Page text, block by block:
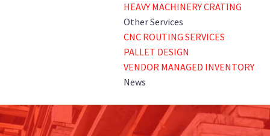
HEAVY MACHINERY CRATING
Other Services
CNC ROUTING SERVICES
PALLET DESIGN
VENDOR MANAGED INVENTORY
News